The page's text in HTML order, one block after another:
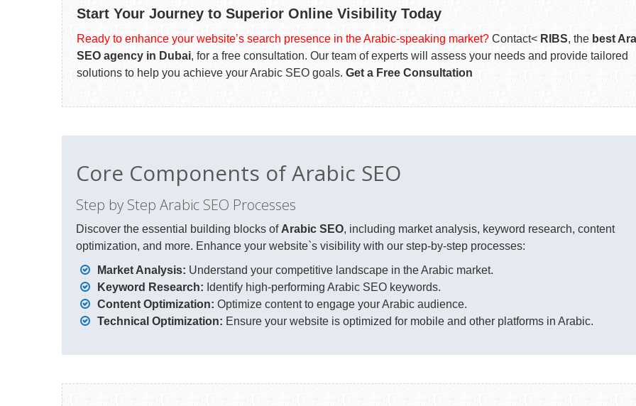
Start Your Journey to Superior Online Visibility Today
Ready to enhance your website’s search presence in the Arabic-speaking market? Contact< RIBS, the best
SEO agency in Dubai, for a free consultation. Our team of experts will assess your needs and provide tailored
solutions to help you achieve your Arabic SEO goals. Get a Free Consultation
Core Components of Arabic SEO
Step by Step Arabic SEO Processes
Discover the essential building blocks of Arabic SEO, including market analysis, keyword research, content
optimization, and more. Enhance your website`s visibility with our step-by-step processes:
Market Analysis: Understand your competitive landscape in the Arabic market.
Keyword Research: Identify high-performing Arabic SEO keywords.
Content Optimization: Optimize content to engage your Arabic audience.
Technical Optimization: Ensure your website is optimized for mobile and other platforms in Arabic.